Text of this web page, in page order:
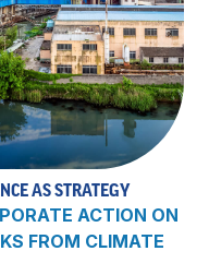
AS STRATEGY
ACTION ON
FROM CLIMATE